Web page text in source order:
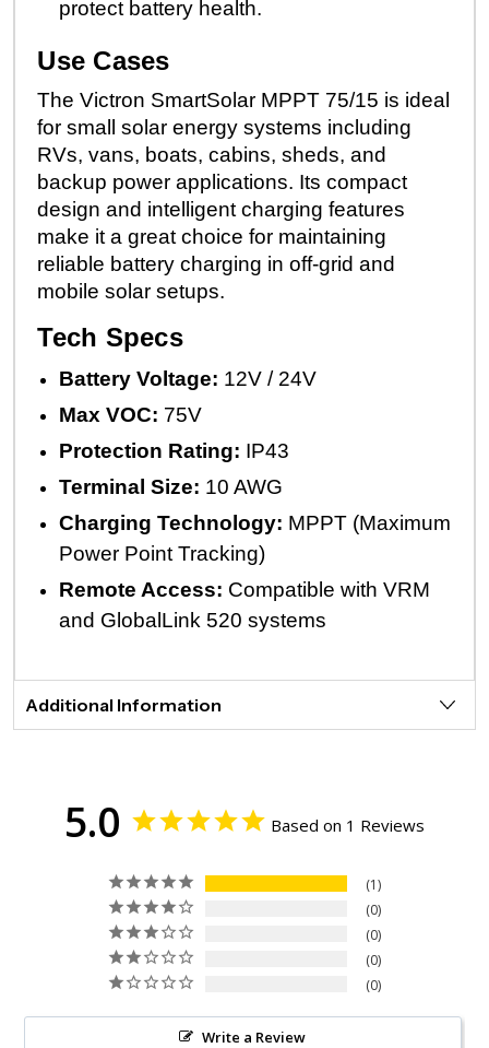
protect battery health.
Use Cases
The Victron SmartSolar MPPT 75/15 is ideal
for small solar energy systems including
RVs, vans, boats, cabins, sheds, and
backup power applications. Its compact
design and intelligent charging features
make it a great choice for maintaining
reliable battery charging in off-grid and
mobile solar setups.
Tech Specs
Battery Voltage: 12V / 24V
Max VOC: 75V
Protection Rating: IP43
Terminal Size: 10 AWG
Charging Technology: MPPT (Maximum
Power Point Tracking)
Remote Access: Compatible with VRM
and GlobalLink 520 systems
Additional Information
5.0 Based on 1 Reviews
1
0
0
0
0
Write a Review